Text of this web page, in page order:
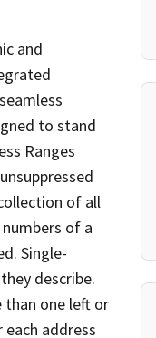
and
to stand
Ranges
of all
of a
Single-
describe.
than one left or
address